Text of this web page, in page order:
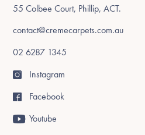
55 Colbee Court, Phillip, ACT.
contact@cremecarpets.com.au
02 6287 1345
Instagram
Facebook
Youtube